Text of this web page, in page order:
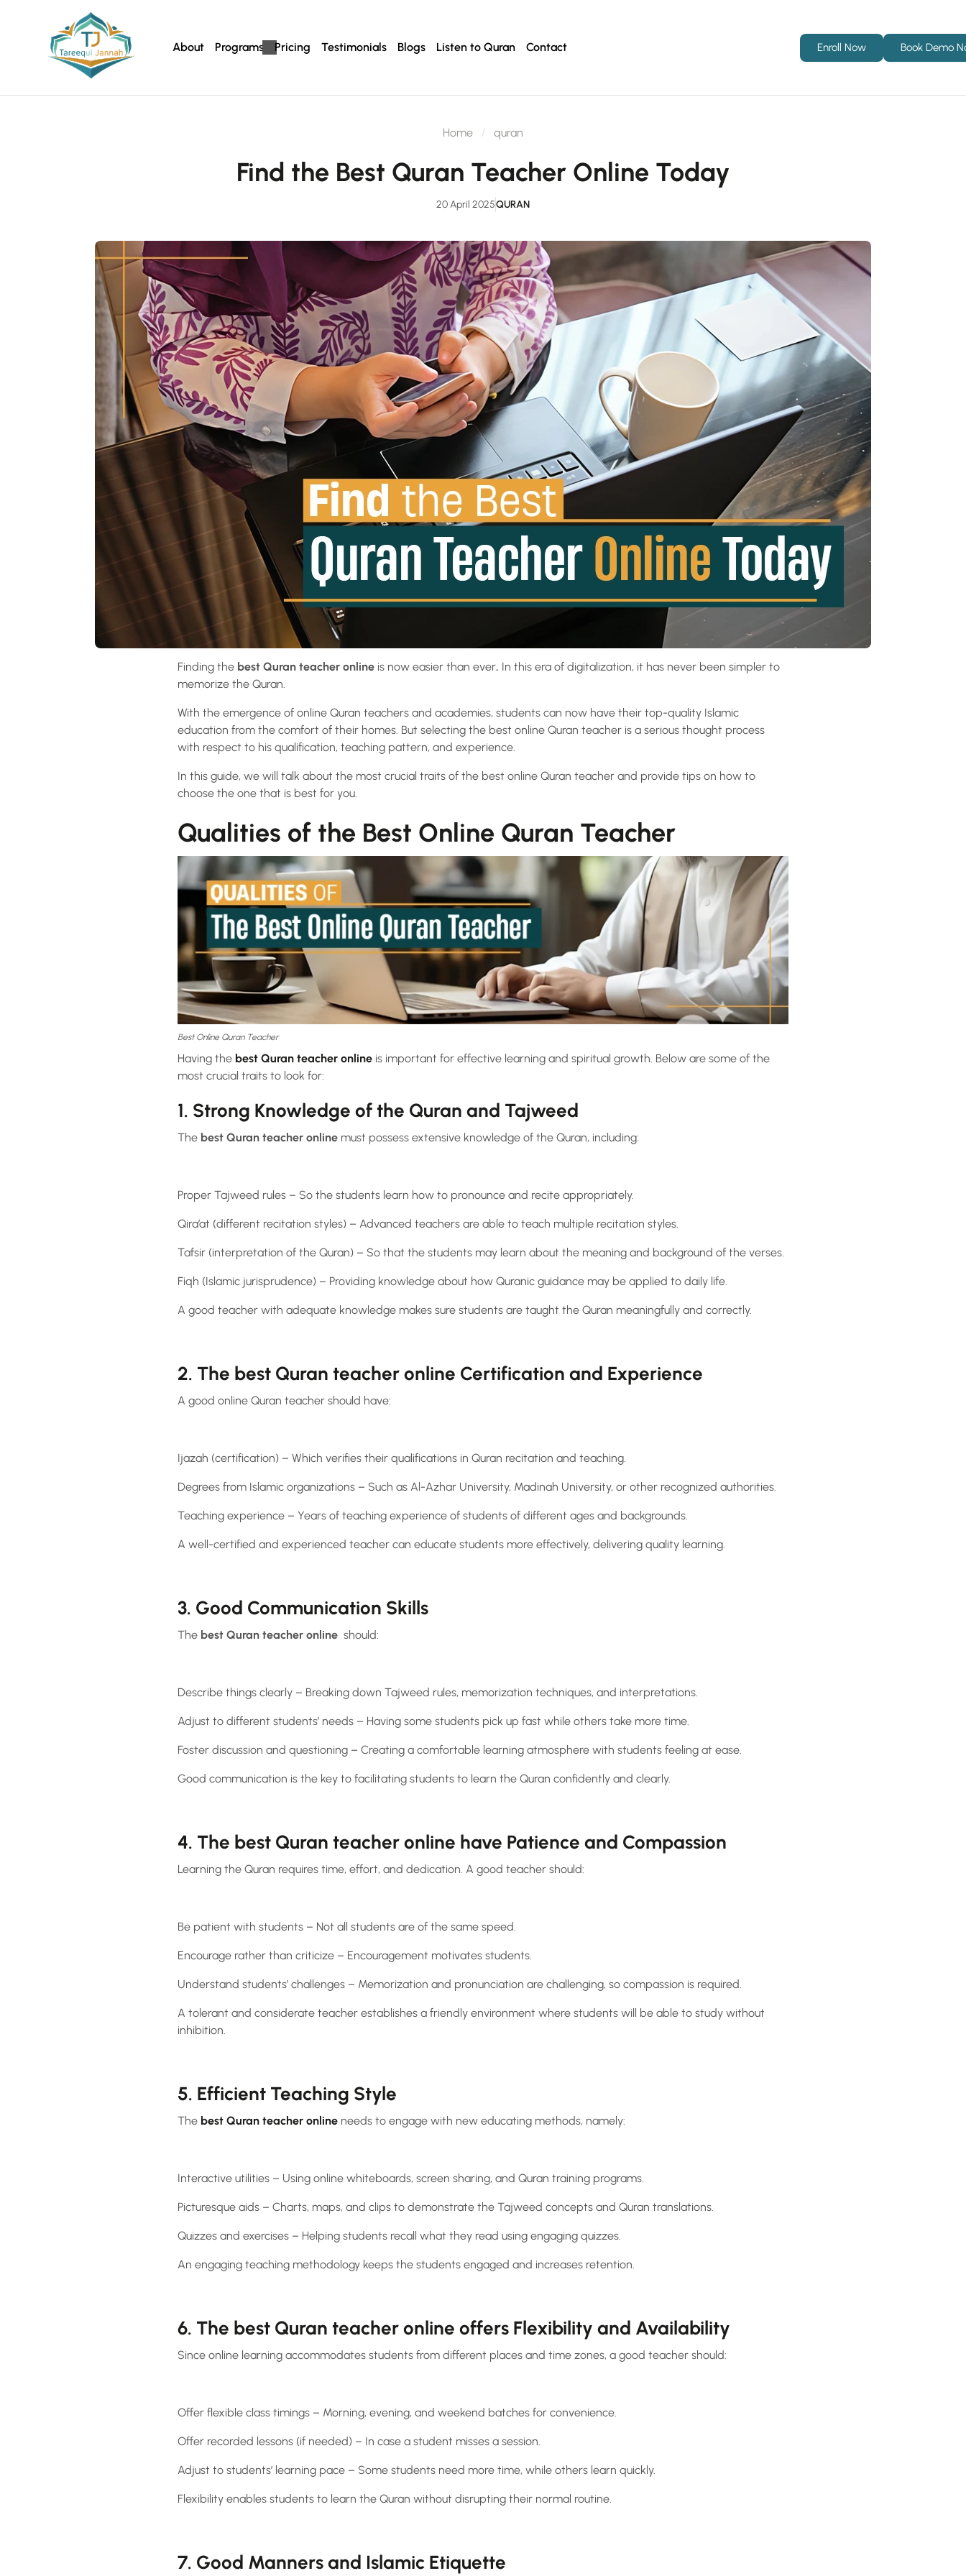
About Programs Pricing Testimonials Blogs Listen to Quran Contact Enroll Now Book Demo
Home quran
Find the Best Quran Teacher Online Today
20 April 2025QURAN
Finding the best Quran teacher online is now easier than ever. In this era of digitalization, it has never been simpler to
memorize the Quran.
With the emergence of online Quran teachers and academies, students can now have their top-quality Islamic
education from the comfort of their homes. But selecting the best online Quran teacher is a serious thought process
with respect to his qualification, teaching pattern, and experience.
In this guide, we will talk about the most crucial traits of the best online Quran teacher and provide tips on how to
choose the one that is best for you.
Qualities of the Best Online Quran Teacher
Best Online Quran Teacher
Having the best Quran teacher online is important for effective learning and spiritual growth. Below are some of the
most crucial traits to look for:
1. Strong Knowledge of the Quran and Tajweed
The best Quran teacher online must possess extensive knowledge of the Quran, including:
Proper Tajweed rules – So the students learn how to pronounce and recite appropriately.
Qira’at (different recitation styles) – Advanced teachers are able to teach multiple recitation styles.
Tafsir (interpretation of the Quran) – So that the students may learn about the meaning and background of the verses.
Fiqh (Islamic jurisprudence) – Providing knowledge about how Quranic guidance may be applied to daily life.
A good teacher with adequate knowledge makes sure students are taught the Quran meaningfully and correctly.
2. The best Quran teacher online Certification and Experience
A good online Quran teacher should have:
Ijazah (certification) – Which verifies their qualifications in Quran recitation and teaching.
Degrees from Islamic organizations – Such as Al-Azhar University, Madinah University, or other recognized authorities.
Teaching experience – Years of teaching experience of students of different ages and backgrounds.
A well-certified and experienced teacher can educate students more effectively, delivering quality learning.
3. Good Communication Skills
The best Quran teacher online should:
Describe things clearly – Breaking down Tajweed rules, memorization techniques, and interpretations.
Adjust to different students’ needs – Having some students pick up fast while others take more time.
Foster discussion and questioning – Creating a comfortable learning atmosphere with students feeling at ease.
Good communication is the key to facilitating students to learn the Quran confidently and clearly.
4. The best Quran teacher online have Patience and Compassion
Learning the Quran requires time, effort, and dedication. A good teacher should:
Be patient with students – Not all students are of the same speed.
Encourage rather than criticize – Encouragement motivates students.
Understand students’ challenges – Memorization and pronunciation are challenging, so compassion is required.
A tolerant and considerate teacher establishes a friendly environment where students will be able to study without
inhibition.
5. Efficient Teaching Style
The best Quran teacher online needs to engage with new educating methods, namely:
Interactive utilities – Using online whiteboards, screen sharing, and Quran training programs.
Picturesque aids – Charts, maps, and clips to demonstrate the Tajweed concepts and Quran translations.
Quizzes and exercises – Helping students recall what they read using engaging quizzes.
An engaging teaching methodology keeps the students engaged and increases retention.
6. The best Quran teacher online offers Flexibility and Availability
Since online learning accommodates students from different places and time zones, a good teacher should:
Offer flexible class timings – Morning, evening, and weekend batches for convenience.
Offer recorded lessons (if needed) – In case a student misses a session.
Adjust to students’ learning pace – Some students need more time, while others learn quickly.
Flexibility enables students to learn the Quran without disrupting their normal routine.
7. Good Manners and Islamic Etiquette